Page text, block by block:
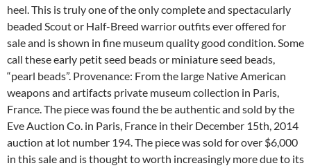
heel. This is truly one of the only complete and spectacularly
beaded Scout or Half-Breed warrior outfits ever offered for
sale and is shown in fine museum quality good condition. Some
call these early petit seed beads or miniature seed beads,
“pearl beads”. Provenance: From the large Native American
weapons and artifacts private museum collection in Paris,
France. The piece was found the be authentic and sold by the
Eve Auction Co. in Paris, France in their December 15th, 2014
auction at lot number 194. The piece was sold for over $6,000
in this sale and is thought to worth increasingly more due to its